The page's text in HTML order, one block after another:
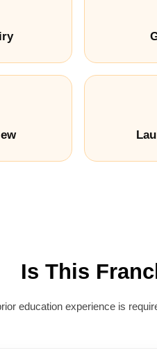
Is This
education experience is